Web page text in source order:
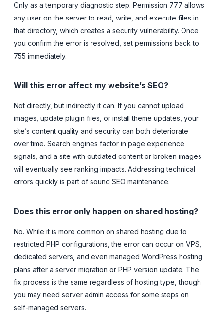
Only as a temporary diagnostic step. Permission 777 allows
any user on the server to read, write, and execute files in
that directory, which creates a security vulnerability. Once
you confirm the error is resolved, set permissions back to
755 immediately.
Will this error affect my website’s SEO?
Not directly, but indirectly it can. If you cannot upload
images, update plugin files, or install theme updates, your
site’s content quality and security can both deteriorate
over time. Search engines factor in page experience
signals, and a site with outdated content or broken images
will eventually see ranking impacts. Addressing technical
errors quickly is part of sound SEO maintenance.
Does this error only happen on shared hosting?
No. While it is more common on shared hosting due to
restricted PHP configurations, the error can occur on VPS,
dedicated servers, and even managed WordPress hosting
plans after a server migration or PHP version update. The
fix process is the same regardless of hosting type, though
you may need server admin access for some steps on
self-managed servers.